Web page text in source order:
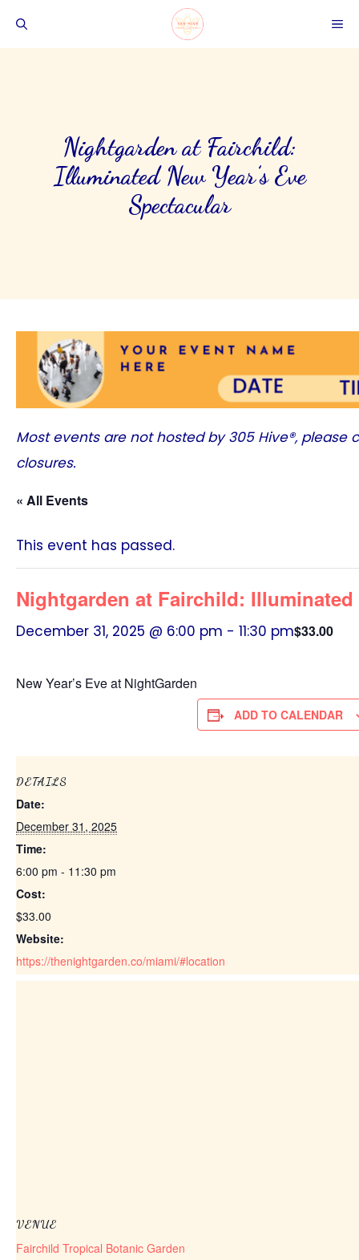
Nightgarden at Fairchild:
Illuminated New Year’s Eve
Spectacular
Most events are not hosted by305 Hive®, please
closures.
« All Events
This event has passed.
Nightgarden at Fairchild: Illuminated
December 31, 2025 @ 6:00 pm - 11:30 pm$33.00
New Year’s Eve at NightGarden
ADD TO CALENDAR
DETAILS
Date:
December 31, 2025
Time:
6:00 pm - 11:30 pm
Cost:
$33.00
Website:
https://thenightgarden.co/miami/#location
VENUE
Fairchild Tropical Botanic Garden